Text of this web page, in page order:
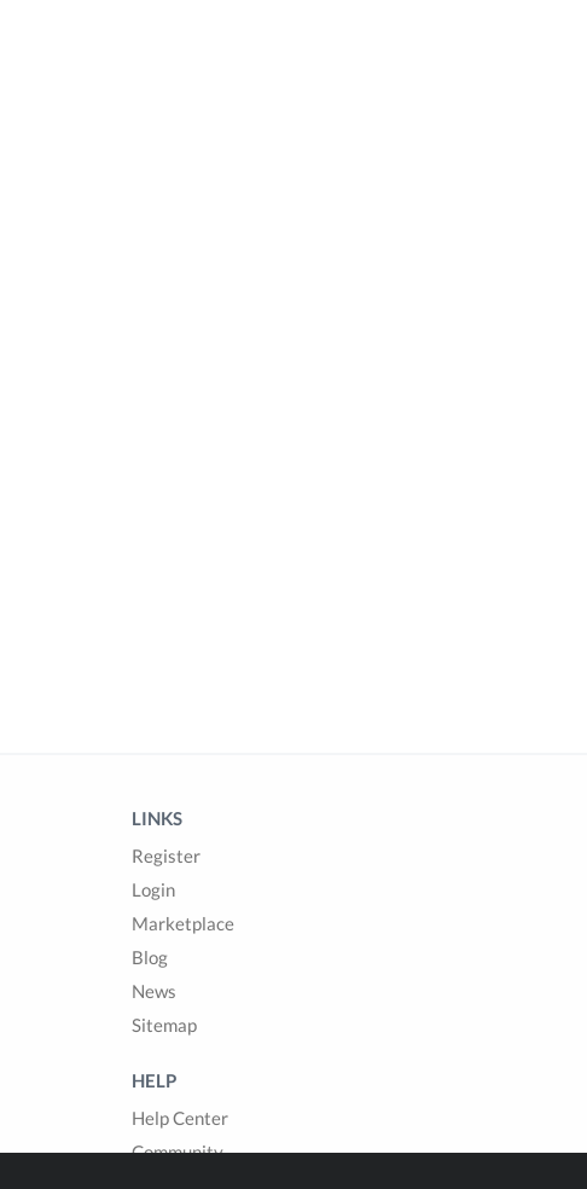
LINKS
Register
Login
Marketplace
Blog
News
Sitemap
HELP
Help Center
Community